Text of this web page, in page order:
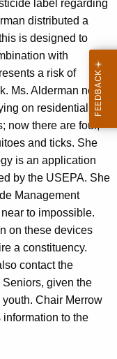
label regarding
distributed a
is designed to
with
a risk of
Ms. Alderman noted
on residential
now there are four,
and ticks. She
is an application
by the USEPA. She
Management
to impossible.
on these devices
a constituency.
contact the
given the
Chair Merrow
to the